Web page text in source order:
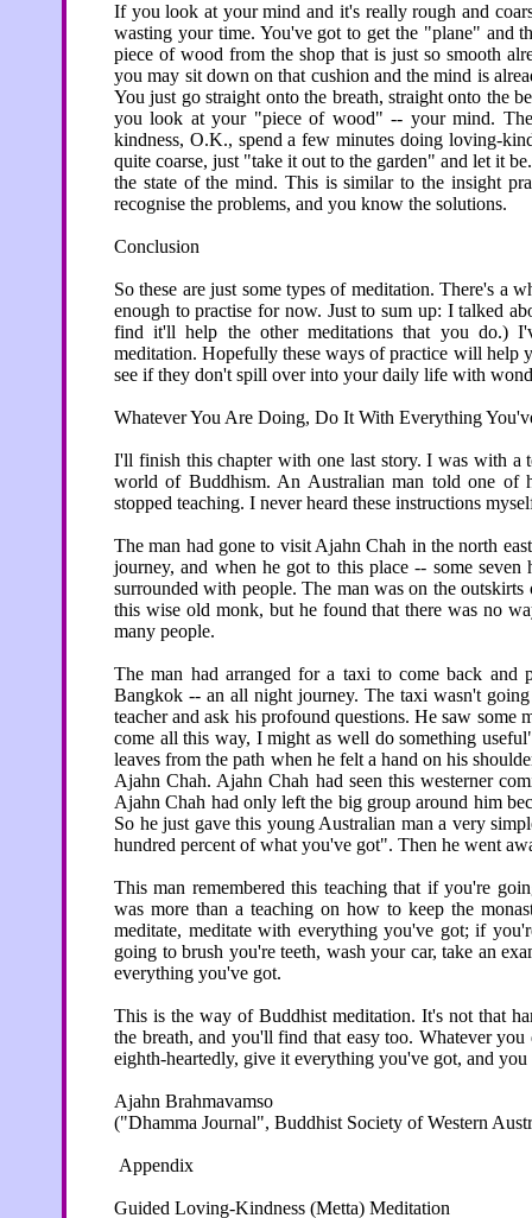
If you look at your mind and it's really rough and
wasting your time. You've got to get the "plane" and
piece of wood from the shop that is just so smooth
you may sit down on that cushion and the mind is
You just go straight onto the breath, straight onto the
you look at your "piece of wood" -- your mind.
kindness, O.K., spend a few minutes doing loving-
quite coarse, just "take it out to the garden" and let it
the state of the mind. This is similar to the insight
recognise the problems, and you know the solutions.
Conclusion
So these are just some types of meditation. There's a
enough to practise for now. Just to sum up: I talked
find it'll help the other meditations that you do.)
meditation. Hopefully these ways of practice will help
see if they don't spill over into your daily life with
Whatever You Are Doing, Do It With Everything
I'll finish this chapter with one last story. I was with a
world of Buddhism. An Australian man told one of
stopped teaching. I never heard these instructions
The man had gone to visit Ajahn Chah in the north
journey, and when he got to this place -- some
surrounded with people. The man was on the
this wise old monk, but he found that there was no
many people.
The man had arranged for a taxi to come back
Bangkok -- an all night journey. The taxi wasn't
teacher and ask his profound questions. He saw
come all this way, I might as well do something
leaves from the path when he felt a hand on his
Ajahn Chah. Ajahn Chah had seen this westerner
Ajahn Chah had only left the big group around him
So he just gave this young Australian man a very
hundred percent of what you've got". Then he went
This man remembered this teaching that if you're
was more than a teaching on how to keep the
meditate, meditate with everything you've got; if
going to brush you're teeth, wash your car, take an
everything you've got.
This is the way of Buddhist meditation. It's not that
the breath, and you'll find that easy too. Whatever
eighth-heartedly, give it everything you've got, and
Ajahn Brahmavamso
("Dhamma Journal", Buddhist Society of Western
Appendix
Guided Loving-Kindness (Metta) Meditation